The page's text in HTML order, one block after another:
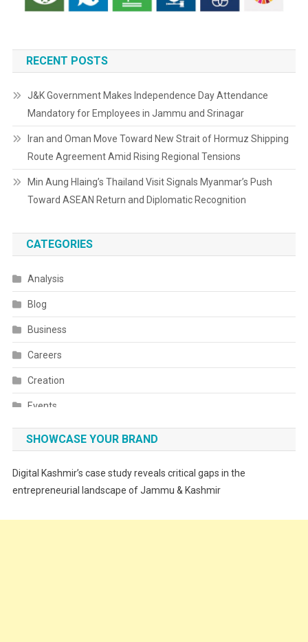
RECENT POSTS
J&K Government Makes Independence Day Attendance
Mandatory for Employees in Jammu and Srinagar
Iran and Oman Move Toward New Strait of Hormuz Shipping
Route Agreement Amid Rising Regional Tensions
Min Aung Hlaing’s Thailand Visit Signals Myanmar’s Push
Toward ASEAN Return and Diplomatic Recognition
CATEGORIES
Analysis
Blog
Business
Careers
Creation
Events
Fashion
SHOWCASE YOUR BRAND
Digital Kashmir’s case study reveals critical gaps in the
entrepreneurial landscape of Jammu & Kashmir